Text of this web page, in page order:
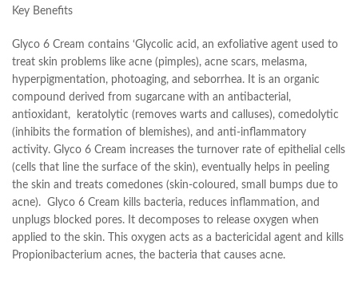
Key Benefits
Glyco 6 Cream contains ‘Glycolic acid, an exfoliative agent used to
treat skin problems like acne (pimples), acne scars, melasma,
hyperpigmentation, photoaging, and seborrhea. It is an organic
compound derived from sugarcane with an antibacterial,
antioxidant, keratolytic (removes warts and calluses), comedolytic
(inhibits the formation of blemishes), and anti-inflammatory
activity. Glyco 6 Cream increases the turnover rate of epithelial cells
(cells that line the surface of the skin), eventually helps in peeling
the skin and treats comedones (skin-coloured, small bumps due to
acne). Glyco 6 Cream kills bacteria, reduces inflammation, and
unplugs blocked pores. It decomposes to release oxygen when
applied to the skin. This oxygen acts as a bactericidal agent and kills
Propionibacterium acnes, the bacteria that causes acne.